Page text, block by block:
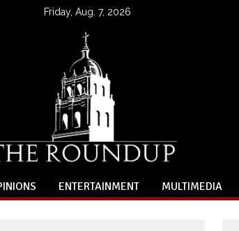
Friday, Aug. 7, 2026
ENTERTAINMENT MULTIMEDIA